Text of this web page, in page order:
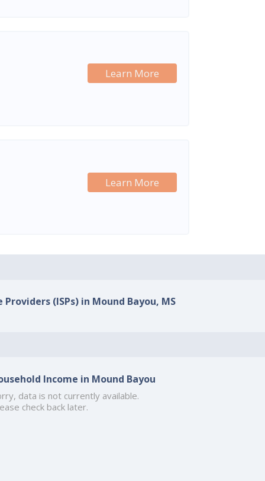
Learn More
Learn More
(ISPs) in Mound Bayou, MS
Income in Mound Bayou
data is not currently available.
check back later.